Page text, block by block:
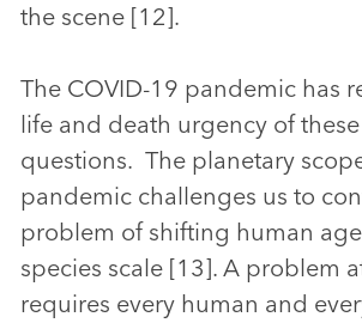
the scene [12].
The COVID-19 pandemic has
life and death urgency of
questions. The planetary
pandemic challenges us to
problem of shifting human
species scale [13]. A problem
requires every human and